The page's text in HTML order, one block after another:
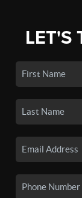
LET'S